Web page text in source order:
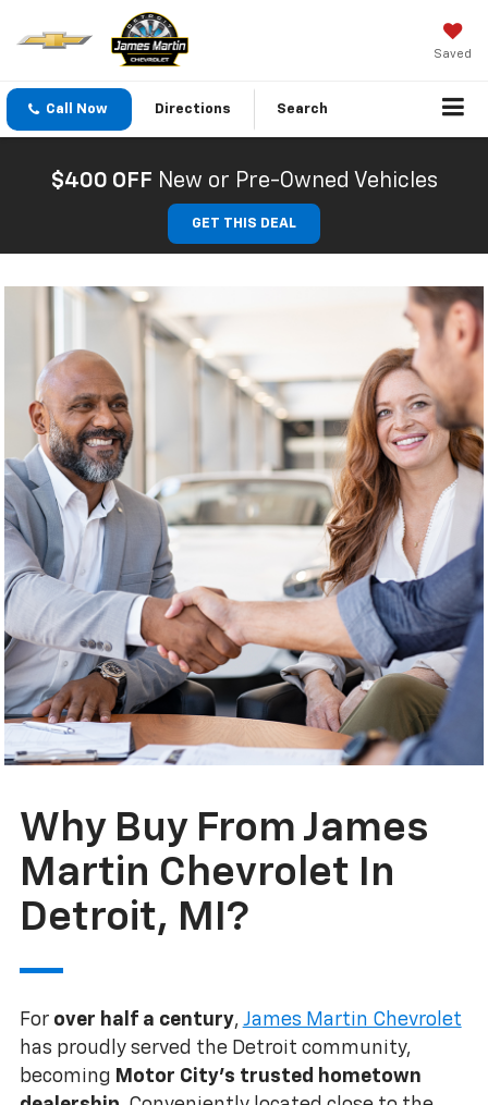
Saved
Call Now Directions Search
$400 OFF New or Pre-Owned Vehicles
GET THIS DEAL
Why Buy From James
Martin Chevrolet In
Detroit, MI?
For over half a century, James Martin Chevrolet
has proudly served the Detroit community,
becoming Motor City's trusted hometown